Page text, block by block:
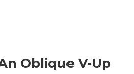
Oblique V-Up